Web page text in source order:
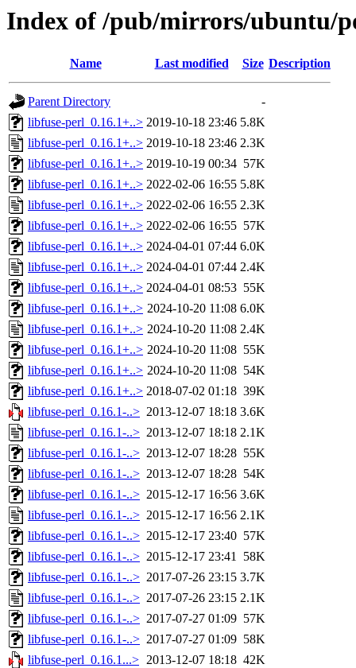
Index of /pub/mirrors/ubuntu/
Name Last modified Size Description
Parent Directory
-
libfuse-perl_0.16.1+..> 2019-10-18 23:46 5.8K
libfuse-perl_0.16.1+..> 2019-10-18 23:46 2.3K
libfuse-perl_0.16.1+..> 2019-10-19 00:34 57K
libfuse-perl_0.16.1+..> 2022-02-06 16:55 5.8K
libfuse-perl_0.16.1+..> 2022-02-06 16:55 2.3K
libfuse-perl_0.16.1+..> 2022-02-06 16:55 57K
libfuse-perl_0.16.1+..> 2024-04-01 07:44 6.0K
libfuse-perl_0.16.1+..> 2024-04-01 07:44 2.4K
libfuse-perl_0.16.1+..> 2024-04-01 08:53 55K
libfuse-perl_0.16.1+..> 2024-10-20 11:08 6.0K
libfuse-perl_0.16.1+..> 2024-10-20 11:08 2.4K
libfuse-perl_0.16.1+..> 2024-10-20 11:08 55K
libfuse-perl_0.16.1+..> 2024-10-20 11:08 54K
libfuse-perl_0.16.1+..> 2018-07-02 01:18 39K
libfuse-perl_0.16.1-..> 2013-12-07 18:18 3.6K
libfuse-perl_0.16.1-..> 2013-12-07 18:18 2.1K
libfuse-perl_0.16.1-..> 2013-12-07 18:28 55K
libfuse-perl_0.16.1-..> 2013-12-07 18:28 54K
libfuse-perl_0.16.1-..> 2015-12-17 16:56 3.6K
libfuse-perl_0.16.1-..> 2015-12-17 16:56 2.1K
libfuse-perl_0.16.1-..> 2015-12-17 23:40 57K
libfuse-perl_0.16.1-..> 2015-12-17 23:41 58K
libfuse-perl_0.16.1-..> 2017-07-26 23:15 3.7K
libfuse-perl_0.16.1-..> 2017-07-26 23:15 2.1K
libfuse-perl_0.16.1-..> 2017-07-27 01:09 57K
libfuse-perl_0.16.1-..> 2017-07-27 01:09 58K
libfuse-perl_0.16.1...> 2013-12-07 18:18 42K